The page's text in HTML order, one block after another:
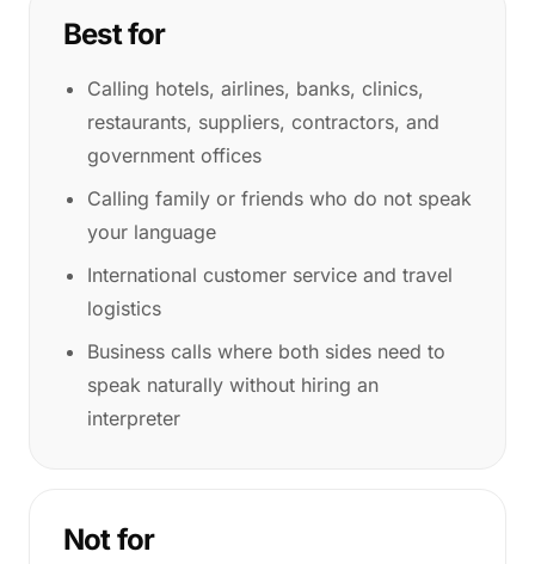
Best for
Calling hotels, airlines, banks, clinics,
restaurants, suppliers, contractors, and
government offices
Calling family or friends who do not speak
your language
International customer service and travel
logistics
Business calls where both sides need to
speak naturally without hiring an
interpreter
Not for